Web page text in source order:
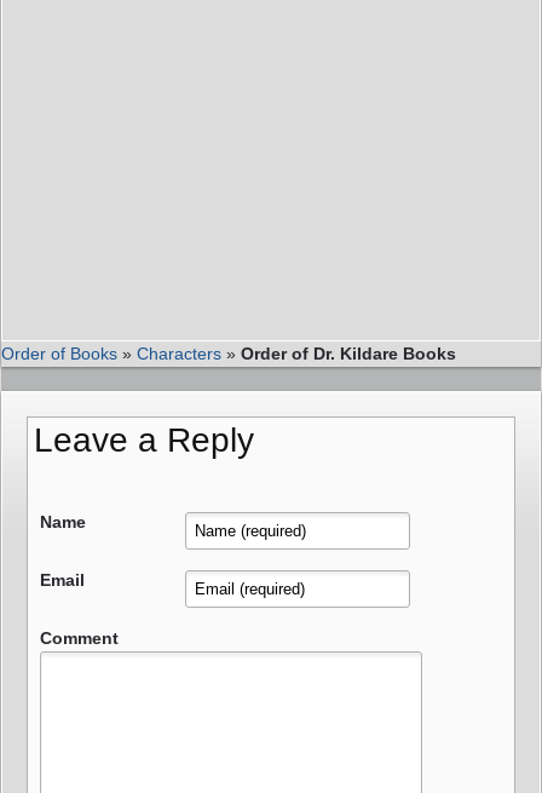
Order of Books » Characters » Order of Dr. Kildare Books
Leave a Reply
Name
Email
Comment